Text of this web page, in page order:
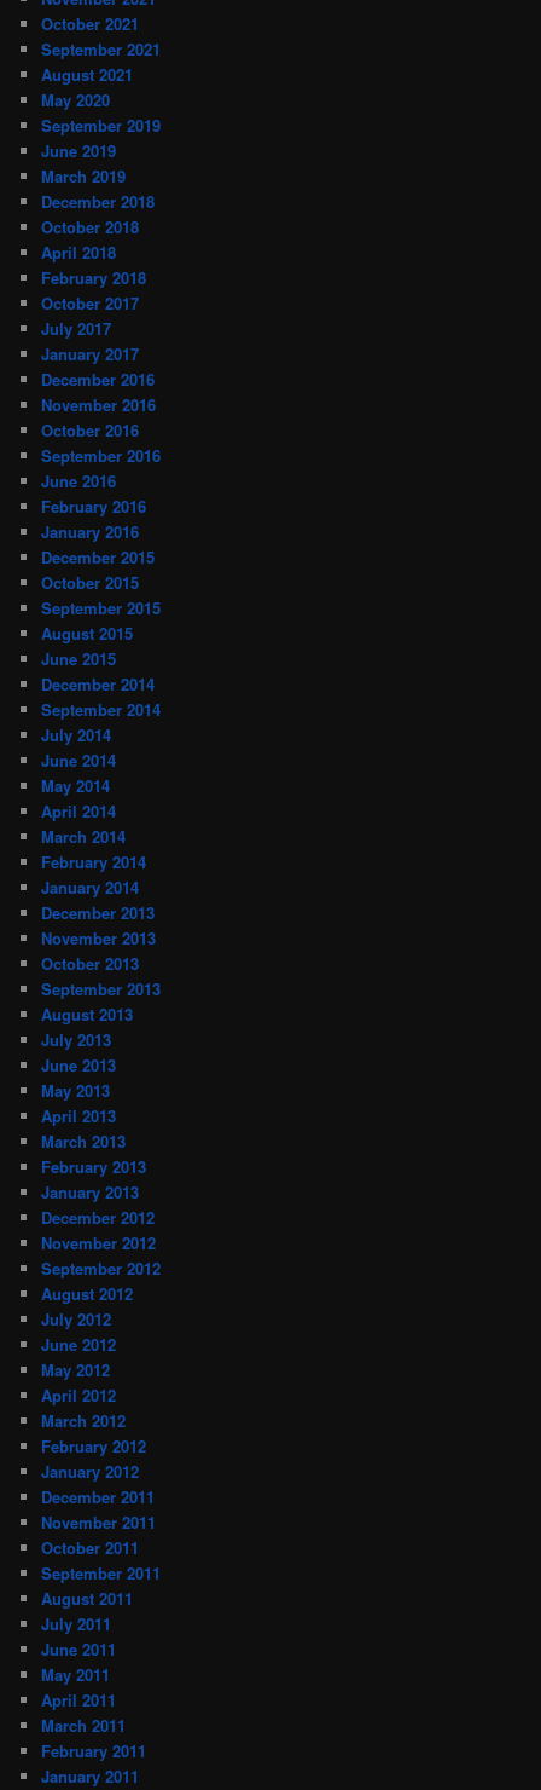
October 2021
September 2021
August 2021
May 2020
September 2019
June 2019
March 2019
December 2018
October 2018
April 2018
February 2018
October 2017
July 2017
January 2017
December 2016
November 2016
October 2016
September 2016
June 2016
February 2016
January 2016
December 2015
October 2015
September 2015
August 2015
June 2015
December 2014
September 2014
July 2014
June 2014
May 2014
April 2014
March 2014
February 2014
January 2014
December 2013
November 2013
October 2013
September 2013
August 2013
July 2013
June 2013
May 2013
April 2013
March 2013
February 2013
January 2013
December 2012
November 2012
September 2012
August 2012
July 2012
June 2012
May 2012
April 2012
March 2012
February 2012
January 2012
December 2011
November 2011
October 2011
September 2011
August 2011
July 2011
June 2011
May 2011
April 2011
March 2011
February 2011
January 2011